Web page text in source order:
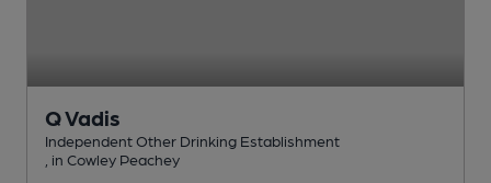
Q Vadis
Independent Other Drinking Establishment
, in Cowley Peachey